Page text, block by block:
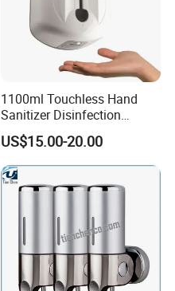
1100ml Touchless Hand
Sanitizer Disinfection
Dispenser with Stand
US$15.00-20.00